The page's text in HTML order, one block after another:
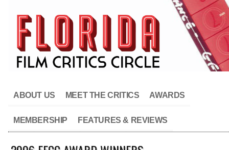
ABOUT US MEET THE CRITICS AWARDS
MEMBERSHIP FEATURES & REVIEWS